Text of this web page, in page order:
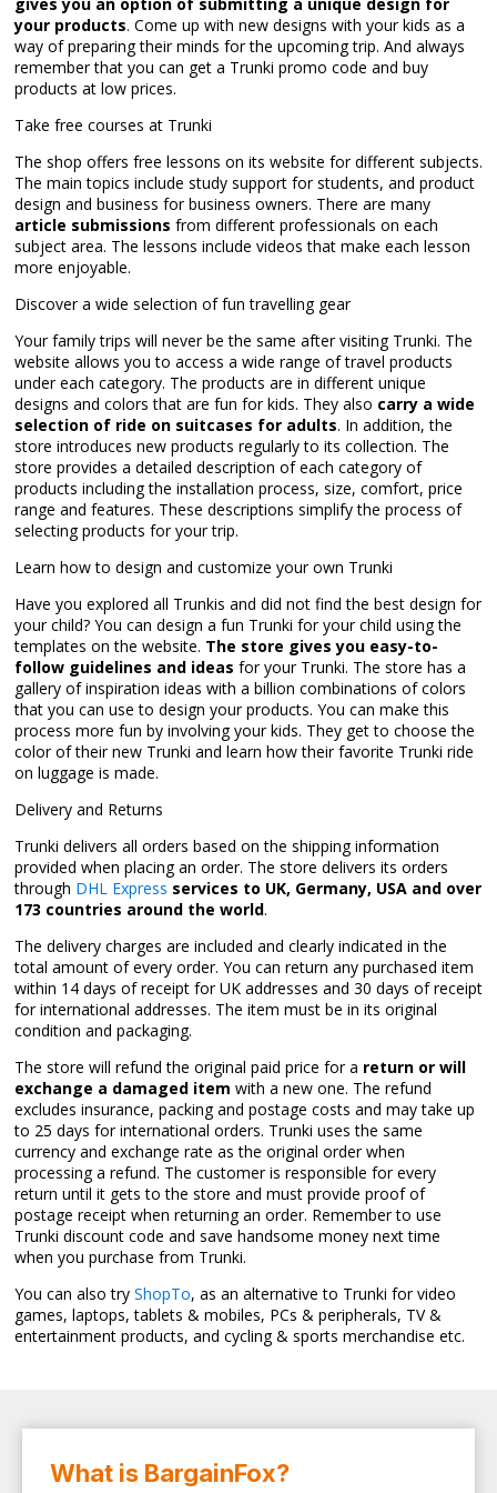
your products. Come up with new designs with your kids as a
way of preparing their minds for the upcoming trip. And always
remember that you can get a Trunki promo code and buy
products at low prices.
Take free courses at Trunki
The shop offers free lessons on its website for different subjects.
The main topics include study support for students, and product
design and business for business owners. There are many
article submissions from different professionals on each
subject area. The lessons include videos that make each lesson
more enjoyable.
Discover a wide selection of fun travelling gear
Your family trips will never be the same after visiting Trunki. The
website allows you to access a wide range of travel products
under each category. The products are in different unique
designs and colors that are fun for kids. They also carry a wide
selection of ride on suitcases for adults. In addition, the
store introduces new products regularly to its collection. The
store provides a detailed description of each category of
products including the installation process, size, comfort, price
range and features. These descriptions simplify the process of
selecting products for your trip.
Learn how to design and customize your own Trunki
Have you explored all Trunkis and did not find the best design for
your child? You can design a fun Trunki for your child using the
templates on the website. The store gives you easy-to-
follow guidelines and ideas for your Trunki. The store has a
gallery of inspiration ideas with a billion combinations of colors
that you can use to design your products. You can make this
process more fun by involving your kids. They get to choose the
color of their new Trunki and learn how their favorite Trunki ride
on luggage is made.
Delivery and Returns
Trunki delivers all orders based on the shipping information
provided when placing an order. The store delivers its orders
through DHL Express services to UK, Germany, USA and over
173 countries around the world.
The delivery charges are included and clearly indicated in the
total amount of every order. You can return any purchased item
within 14 days of receipt for UK addresses and 30 days of receipt
for international addresses. The item must be in its original
condition and packaging.
The store will refund the original paid price for a return or will
exchange a damaged item with a new one. The refund
excludes insurance, packing and postage costs and may take up
to 25 days for international orders. Trunki uses the same
currency and exchange rate as the original order when
processing a refund. The customer is responsible for every
return until it gets to the store and must provide proof of
postage receipt when returning an order. Remember to use
Trunki discount code and save handsome money next time
when you purchase from Trunki.
You can also try ShopTo, as an alternative to Trunki for video
games, laptops, tablets & mobiles, PCs & peripherals, TV &
entertainment products, and cycling & sports merchandise etc.
What is BargainFox?